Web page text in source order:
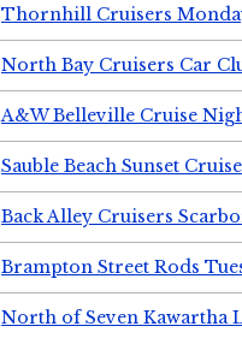
Thornhill Cruisers
North Bay Cruisers Car
A&W Belleville Cruise
Sauble Beach Sunset
Back Alley Cruisers
Brampton Street Rods
North of Seven Kawartha